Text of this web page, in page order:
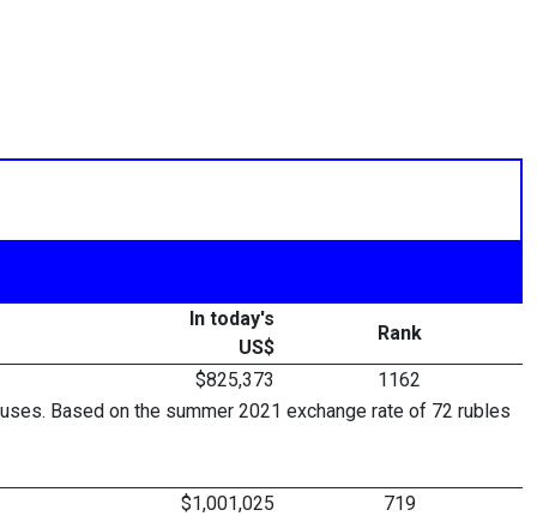
In today's
US$
Rank
$825,373
1162
Based on the summer 2021 exchange rate of 72 rubles
$1,001,025
719